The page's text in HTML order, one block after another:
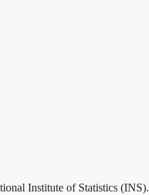
Institute of Statistics (INS).